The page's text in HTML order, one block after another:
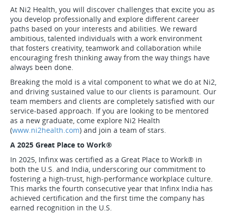
At Ni2 Health, you will discover challenges that excite you as
you develop professionally and explore different career
paths based on your interests and abilities. We reward
ambitious, talented individuals with a work environment
that fosters creativity, teamwork and collaboration while
encouraging fresh thinking away from the way things have
always been done.
Breaking the mold is a vital component to what we do at Ni2,
and driving sustained value to our clients is paramount. Our
team members and clients are completely satisfied with our
service-based approach. If you are looking to be mentored
as a new graduate, come explore Ni2 Health
(www.ni2health.com) and join a team of stars.
A 2025 Great Place to Work®
In 2025, Infinx was certified as a Great Place to Work® in
both the U.S. and India, underscoring our commitment to
fostering a high-trust, high-performance workplace culture.
This marks the fourth consecutive year that Infinx India has
achieved certification and the first time the company has
earned recognition in the U.S.